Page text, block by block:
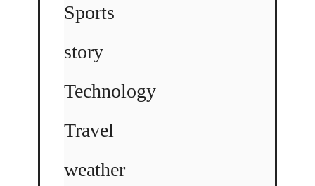
Sports
story
Technology
Travel
weather